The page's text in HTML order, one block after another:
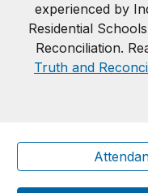
experienced by
Residential
Reconciliation.
Truth and